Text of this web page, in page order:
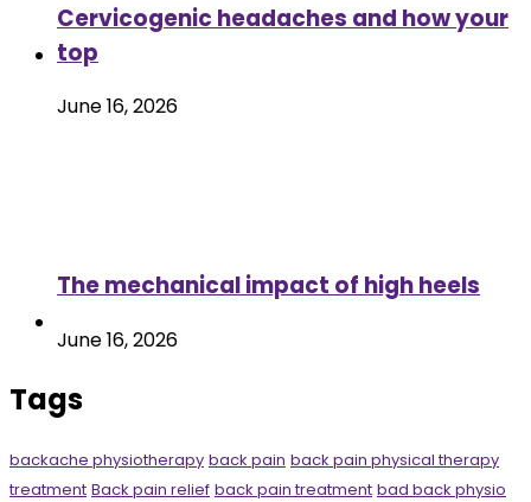
Cervicogenic headaches and how your
top
June 16, 2026
The mechanical impact of high heels
June 16, 2026
Tags
backache physiotherapy back pain back pain physical therapy
treatment Back pain relief back pain treatment bad back physio